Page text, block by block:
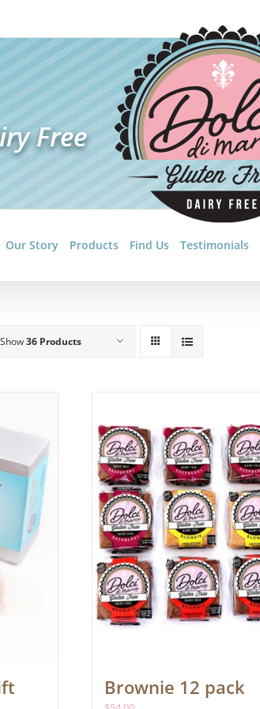
Our Story Products Find Us Testimonials
Show36 Products
Brownie 12 pack